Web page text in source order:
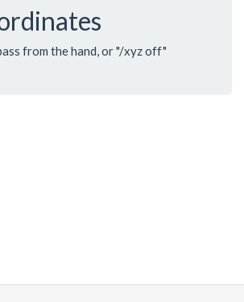
from the hand, or "/xyz off"